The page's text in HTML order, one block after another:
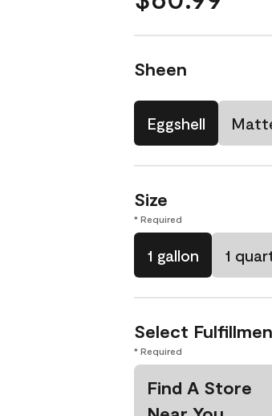
Sheen
Eggshell
Size
* Required
1 gallon 1
Select
* Required
Find A Store